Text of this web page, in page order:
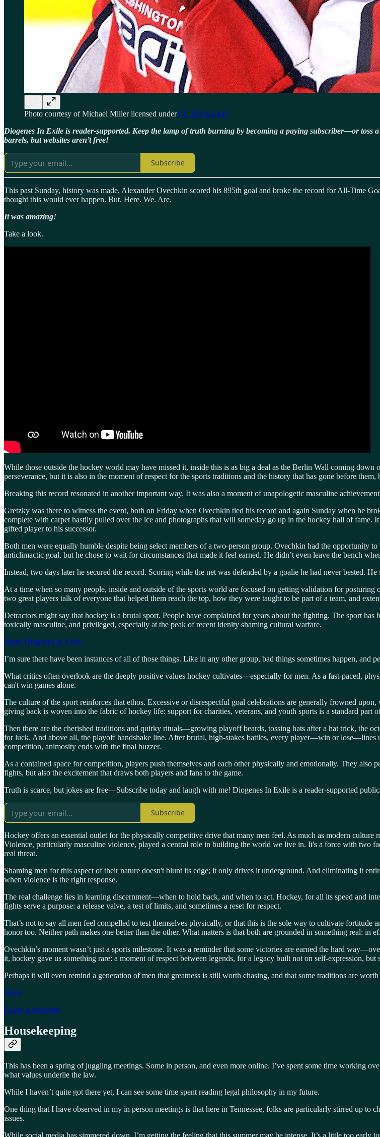
Photo courtesy of Michael Miller licensed underCC BY-SA 4.0
Diogenes In Exile is reader-supported. Keep the lamp of truth burning by becoming a paying subscriber—or toss
barrels, but websites aren’t free!
Subscribe
This past Sunday, history was made. Alexander Ovechkin scored his 895th goal and broke the record for All-Time
thought this would ever happen. But. Here. We. Are.
It was amazing!
Take a look.
While those outside the hockey world may have missed it, inside this is as big a deal as the Berlin Wall coming
perseverance, but it is also in the moment of respect for the sports traditions and the history that has gone before
Breaking this record resonated in another important way. It was also a moment of unapologetic masculine
Gretzky was there to witness the event, both on Friday when Ovechkin tied his record and again Sunday when he
complete with carpet hastily pulled over the ice and photographs that will someday go up in the hockey hall of
gifted player to his successor.
Both men were equally humble despite being select members of a two-person group. Ovechkin had the opportunity
anticlimactic goal, but he chose to wait for circumstances that made it feel earned. He didn’t even leave the bench
Instead, two days later he secured the record. Scoring while the net was defended by a goalie he had never bested.
At a time when so many people, inside and outside of the sports world are focused on getting validation for
two great players talk of everyone that helped them reach the top, how they were taught to be part of a team, and
Detractors might say that hockey is a brutal sport. People have complained for years about the fighting. The sport
toxically masculine, and privileged, especially at the peak of recent idenity shaming cultural warfare.
Share Diogenes In Exile
I’m sure there have been instances of all of those things. Like in any other group, bad things sometimes happen, and
What critics often overlook are the deeply positive values hockey cultivates—especially for men. As a fast-paced,
can't win games alone.
The culture of the sport reinforces that ethos. Excessive or disrespectful goal celebrations are generally frowned
giving back is woven into the fabric of hockey life: support for charities, veterans, and youth sports is a standard part
Then there are the cherished traditions and quirky rituals—growing playoff beards, tossing hats after a hat trick, the
for luck. And above all, the playoff handshake line. After brutal, high-stakes battles, every player—win or lose—lines
competition, animosity ends with the final buzzer.
As a contained space for competition, players push themselves and each other physically and emotionally. They
fights, but also the excitement that draws both players and fans to the game.
Truth is scarce, but jokes are free—Subscribe today and laugh with me! Diogenes In Exile is a reader-supported
Subscribe
Hockey offers an essential outlet for the physically competitive drive that many men feel. As much as modern
Violence, particularly masculine violence, played a central role in building the world we live in. It's a force with two
real threat.
Shaming men for this aspect of their nature doesn't blunt its edge; it only drives it underground. And eliminating it
when violence is the right response.
The real challenge lies in learning discernment—when to hold back, and when to act. Hockey, for all its speed and
fights serve a purpose: a release valve, a test of limits, and sometimes a reset for respect.
That’s not to say all men feel compelled to test themselves physically, or that this is the sole way to cultivate
honor too. Neither path makes one better than the other. What matters is that both are grounded in something real: in
Ovechkin’s moment wasn’t just a sports milestone. It was a reminder that some victories are earned the hard
it, hockey gave us something rare: a moment of respect between legends, for a legacy built not on self-expression, but
Perhaps it will even remind a generation of men that greatness is still worth chasing, and that some traditions are
Share
Leave a comment
Housekeeping
This has been a spring of juggling meetings. Some in person, and even more online. I’ve spent some time working
what values underlie the law.
While I haven’t quite got there yet, I can see some time spent reading legal philosophy in my future.
One thing that I have observed in my in person meetings is that here in Tennessee, folks are particularly stirred up to
issues.